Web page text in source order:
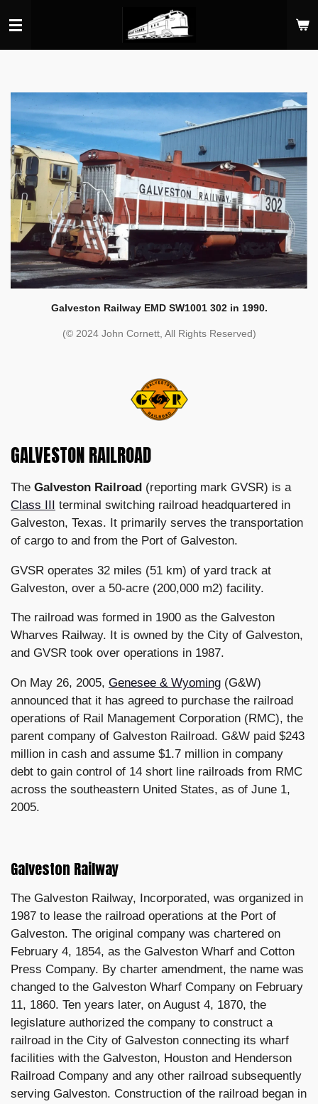
to
main
Galveston Railway EMD SW1001 302 in 1990.
(© 2024 John Cornett, All Rights Reserved)
GALVESTON RAILROAD
The Galveston Railroad (reporting mark GVSR) is a
Class III terminal switching railroad headquartered in
Galveston, Texas. It primarily serves the transportation
of cargo to and from the Port of Galveston.
GVSR operates 32 miles (51 km) of yard track at
Galveston, over a 50-acre (200,000 m2) facility.
The railroad was formed in 1900 as the Galveston
Wharves Railway. It is owned by the City of Galveston,
and GVSR took over operations in 1987.
On May 26, 2005, Genesee & Wyoming (G&W)
announced that it has agreed to purchase the railroad
operations of Rail Management Corporation (RMC), the
parent company of Galveston Railroad. G&W paid $243
million in cash and assume $1.7 million in company
debt to gain control of 14 short line railroads from RMC
across the southeastern United States, as of June 1,
2005.
Galveston Railway
The Galveston Railway, Incorporated, was organized in
1987 to lease the railroad operations at the Port of
Galveston. The original company was chartered on
February 4, 1854, as the Galveston Wharf and Cotton
Press Company. By charter amendment, the name was
changed to the Galveston Wharf Company on February
11, 1860. Ten years later, on August 4, 1870, the
legislature authorized the company to construct a
railroad in the City of Galveston connecting its wharf
facilities with the Galveston, Houston and Henderson
Railroad Company and any other railroad subsequently
serving Galveston. Construction of the railroad began in